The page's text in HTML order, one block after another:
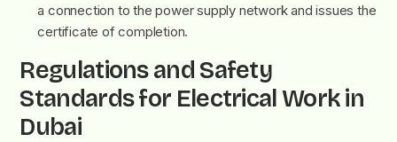
a connection to the power supply network and issues the
certificate of completion.
Regulations and Safety
Standards for Electrical Work in
Dubai